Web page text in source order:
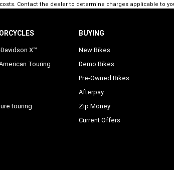
Contact the dealer to determine charges applicable to
X™
Touring
touring
BUYING
New Bikes
Demo Bikes
Pre-Owned Bikes
Afterpay
Zip Money
Current Offers